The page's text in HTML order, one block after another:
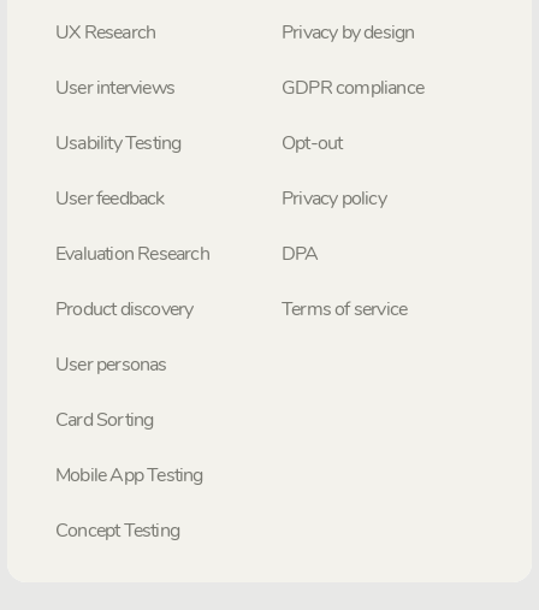
UX Research
User interviews
Usability Testing
User feedback
Evaluation Research
Product discovery
User personas
Card Sorting
Mobile App Testing
Concept Testing
Privacy by design
GDPR compliance
Opt-out
Privacy policy
DPA
Terms of service